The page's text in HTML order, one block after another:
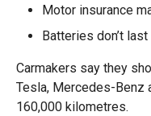
Motor insurance
Batteries don’t
Carmakers say they
Tesla, Mercedes-Benz
160,000 kilometres.